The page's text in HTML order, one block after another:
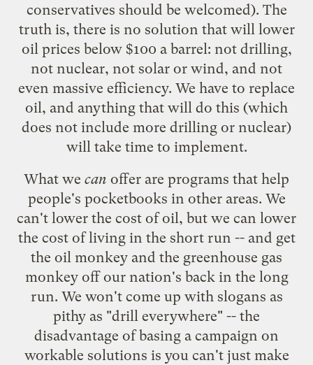
conservatives should be welcomed). The
truth is, there is no solution that will lower
oil prices below $100 a barrel: not drilling,
not nuclear, not solar or wind, and not
even massive efficiency. We have to replace
oil, and anything that will do this (which
does not include more drilling or nuclear)
will take time to implement.
What we can offer are programs that help
people's pocketbooks in other areas. We
can't lower the cost of oil, but we can lower
the cost of living in the short run -- and get
the oil monkey and the greenhouse gas
monkey off our nation's back in the long
run. We won't come up with slogans as
pithy as "drill everywhere" -- the
disadvantage of basing a campaign on
workable solutions is you can't just make